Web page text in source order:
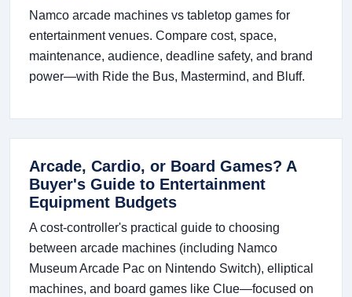
Namco arcade machines vs tabletop games for
entertainment venues. Compare cost, space,
maintenance, audience, deadline safety, and brand
power—with Ride the Bus, Mastermind, and Bluff.
Arcade, Cardio, or Board Games? A
Buyer's Guide to Entertainment
Equipment Budgets
A cost-controller's practical guide to choosing
between arcade machines (including Namco
Museum Arcade Pac on Nintendo Switch), elliptical
machines, and board games like Clue—focused on